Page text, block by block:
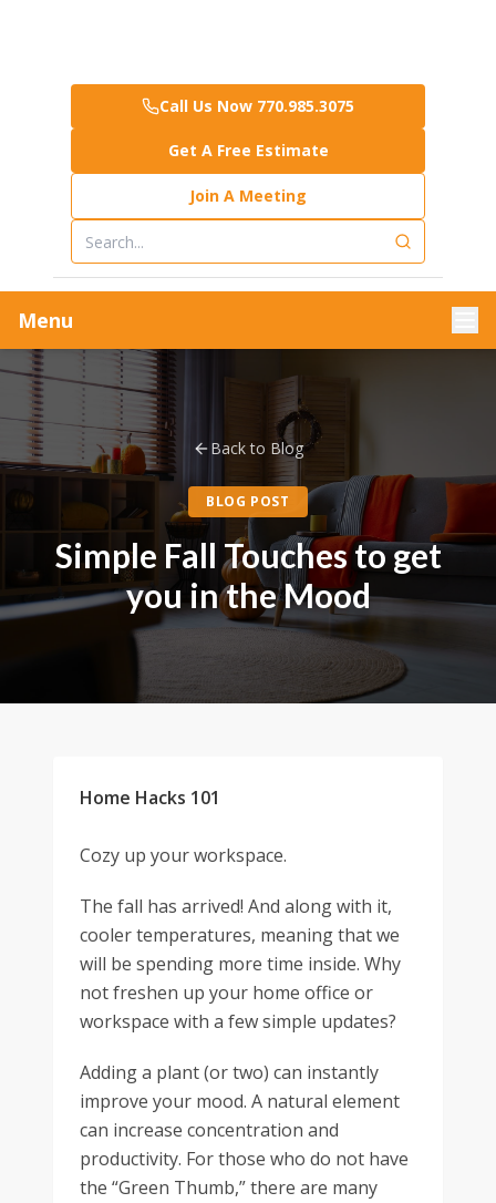
Call Us Now 770.985.3075
Get A Free Estimate
Join A Meeting
Menu
Back to Blog
BLOG POST
Simple Fall Touches to get
you in the Mood
Home Hacks 101
Cozy up your workspace.
The fall has arrived! And along with it,
cooler temperatures, meaning that we
will be spending more time inside. Why
not freshen up your home office or
workspace with a few simple updates?
Adding a plant (or two) can instantly
improve your mood. A natural element
can increase concentration and
productivity. For those who do not have
the “Green Thumb,” there are many